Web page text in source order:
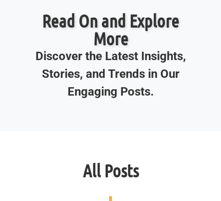
Read On and Explore
More
Discover the Latest Insights,
Stories, and Trends in Our
Engaging Posts.
All Posts